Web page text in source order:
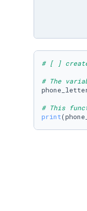
# [ ]
# The
# This
print